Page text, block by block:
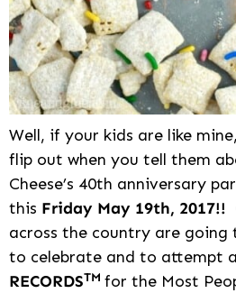
Well, if your kids are like
flip out when you tell them
Cheese’s 40th anniversary
this Friday May 19th, 2017!!
across the country are
to celebrate and to attempt a
RECORDSTM for the Most